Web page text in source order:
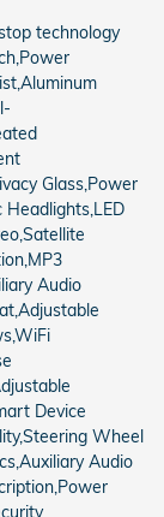
technology
Glass,Power
Audio
Device
Wheel
Audio